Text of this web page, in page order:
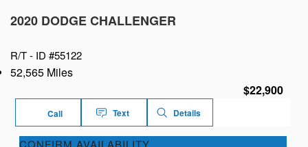
2020 DODGE CHALLENGER
R/T - ID #55122
52,565 Miles
$22,900
Call Text Details
CONFIRM AVAILABILITY